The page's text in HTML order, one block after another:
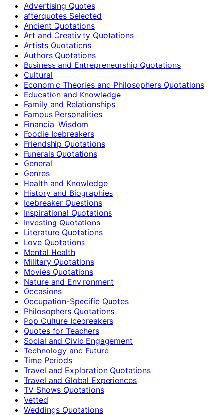
Advertising Quotes
afterquotes Selected
Ancient Quotations
Art and Creativity Quotations
Artists Quotations
Authors Quotations
Business and Entrepreneurship Quotations
Cultural
Economic Theories and Philosophers Quotations
Education and Knowledge
Family and Relationships
Famous Personalities
Financial Wisdom
Foodie Icebreakers
Friendship Quotations
Funerals Quotations
General
Genres
Health and Knowledge
History and Biographies
Icebreaker Questions
Inspirational Quotations
Investing Quotations
Literature Quotations
Love Quotations
Mental Health
Military Quotations
Movies Quotations
Nature and Environment
Occasions
Occupation-Specific Quotes
Philosophers Quotations
Pop Culture Icebreakers
Quotes for Teachers
Social and Civic Engagement
Technology and Future
Time Periods
Travel and Exploration Quotations
Travel and Global Experiences
TV Shows Quotations
Vetted
Weddings Quotations